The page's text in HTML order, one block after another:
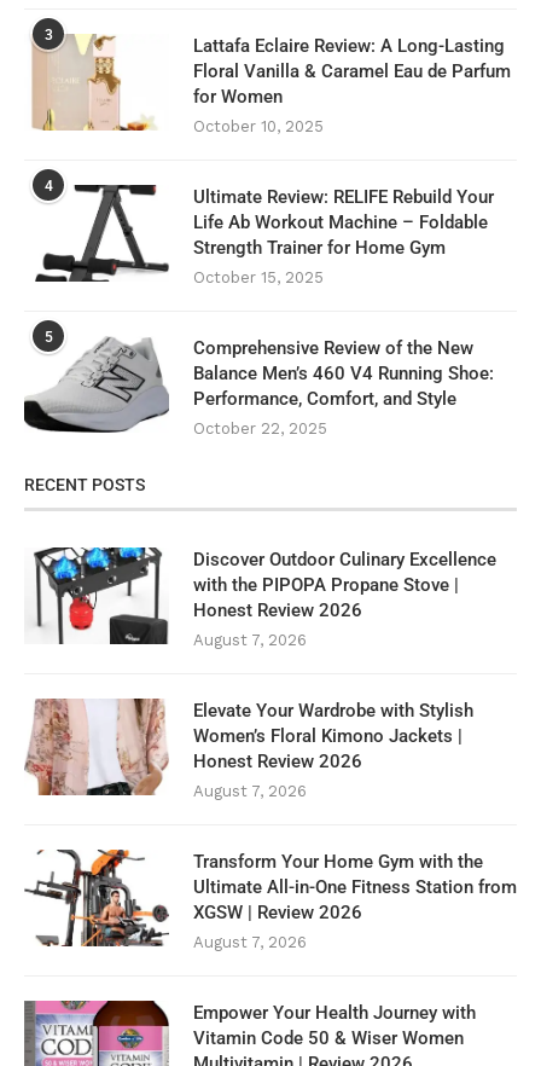
3
Lattafa Eclaire Review: A Long-Lasting
Floral Vanilla & Caramel Eau de Parfum
for Women
October 10, 2025
4
Ultimate Review: RELIFE Rebuild Your
Life Ab Workout Machine – Foldable
Strength Trainer for Home Gym
October 15, 2025
5
Comprehensive Review of the New
Balance Men’s 460 V4 Running Shoe:
Performance, Comfort, and Style
October 22, 2025
RECENT POSTS
Discover Outdoor Culinary Excellence
with the PIPOPA Propane Stove |
Honest Review 2026
August 7, 2026
Elevate Your Wardrobe with Stylish
Women’s Floral Kimono Jackets |
Honest Review 2026
August 7, 2026
Transform Your Home Gym with the
Ultimate All-in-One Fitness Station from
XGSW | Review 2026
August 7, 2026
Empower Your Health Journey with
Vitamin Code 50 & Wiser Women